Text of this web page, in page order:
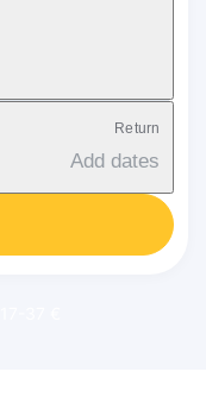
Return
Add dates